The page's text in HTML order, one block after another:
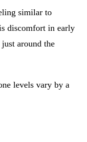
similar to
discomfort in early
around the
levels vary by a